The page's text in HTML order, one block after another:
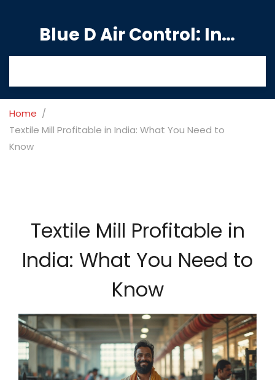
Blue D Air Control: India's Premier Manufacturing Hub
Home
Textile Mill Profitable in India: What You Need to
Know
Textile Mill Profitable in
India: What You Need to
Know